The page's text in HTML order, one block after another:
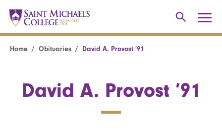
Home Obituaries David A. Provost ’91
David A. Provost ’91